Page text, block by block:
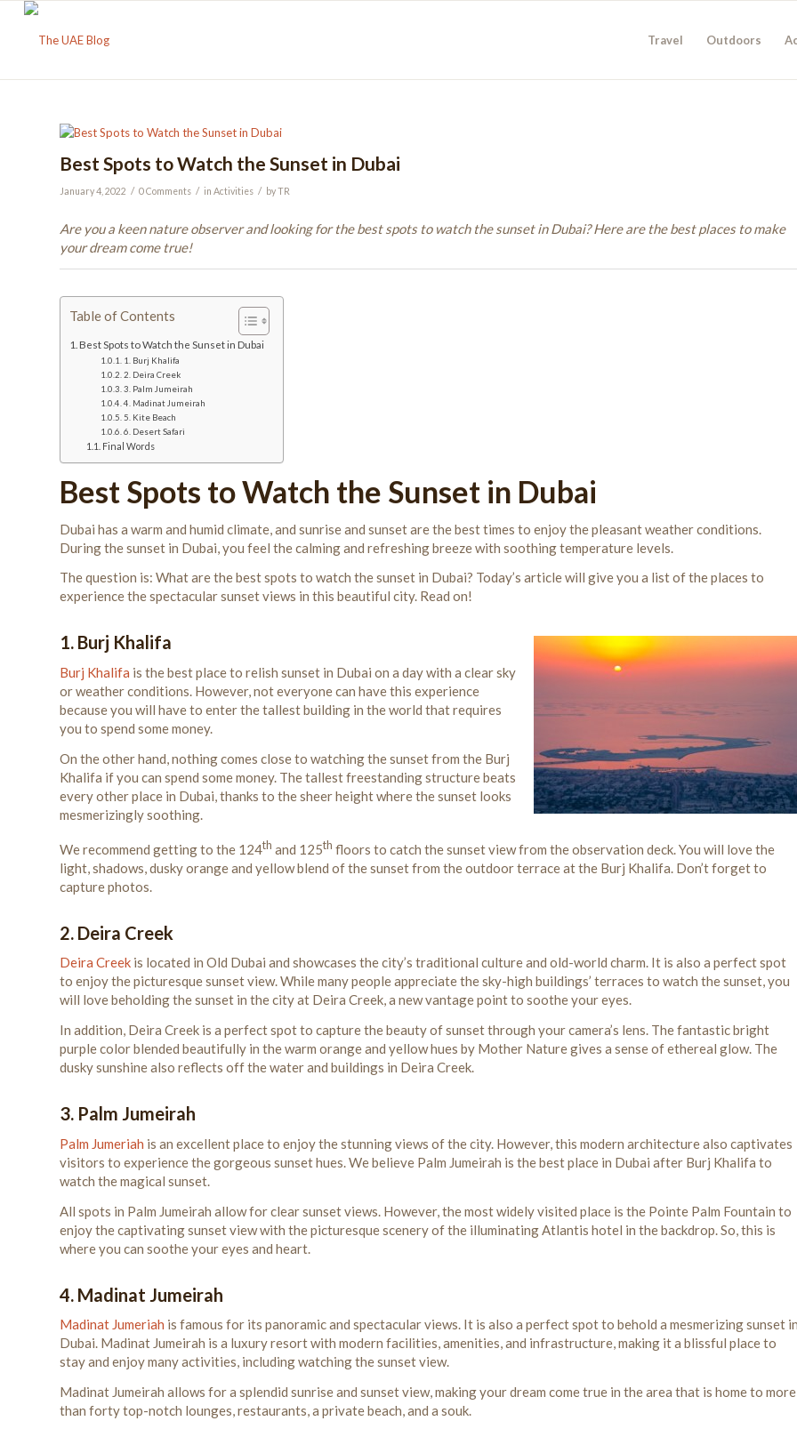
Travel Outdoors
Best Spots to Watch the Sunset in Dubai
January 4, 2022 / 0 Comments / in Activities / byTR
Are you a keen nature observer and looking for the best spots to watch the sunset in Dubai? Here are the best places to make
your dream come true!
Table of Contents
Best Spots to Watch the Sunset in Dubai
1. Burj Khalifa
2. Deira Creek
3. Palm Jumeirah
4. Madinat Jumeirah
5. Kite Beach
6. Desert Safari
Final Words
Best Spots to Watch the Sunset in Dubai
Dubai has a warm and humid climate, and sunrise and sunset are the best times to enjoy the pleasant weather conditions.
During the sunset in Dubai, you feel the calming and refreshing breeze with soothing temperature levels.
The question is: What are the best spots to watch the sunset in Dubai? Today’s article will give you a list of the places to
experience the spectacular sunset views in this beautiful city. Read on!
1. Burj Khalifa
Burj Khalifa is the best place to relish sunset in Dubai on a day with a clear sky
or weather conditions. However, not everyone can have this experience
because you will have to enter the tallest building in the world that requires
you to spend some money.
On the other hand, nothing comes close to watching the sunset from the Burj
Khalifa if you can spend some money. The tallest freestanding structure beats
every other place in Dubai, thanks to the sheer height where the sunset looks
mesmerizingly soothing.
We recommend getting to the 124th and 125th floors to catch the sunset view from the observation deck. You will love the
light, shadows, dusky orange and yellow blend of the sunset from the outdoor terrace at the Burj Khalifa. Don’t forget to
capture photos.
2. Deira Creek
Deira Creek is located in Old Dubai and showcases the city’s traditional culture and old-world charm. It is also a perfect spot
to enjoy the picturesque sunset view. While many people appreciate the sky-high buildings’ terraces to watch the sunset, you
will love beholding the sunset in the city at Deira Creek, a new vantage point to soothe your eyes.
In addition, Deira Creek is a perfect spot to capture the beauty of sunset through your camera’s lens. The fantastic bright
purple color blended beautifully in the warm orange and yellow hues by Mother Nature gives a sense of ethereal glow. The
dusky sunshine also reflects off the water and buildings in Deira Creek.
3. Palm Jumeirah
Palm Jumeriah is an excellent place to enjoy the stunning views of the city. However, this modern architecture also captivates
visitors to experience the gorgeous sunset hues. We believe Palm Jumeirah is the best place in Dubai after Burj Khalifa to
watch the magical sunset.
All spots in Palm Jumeirah allow for clear sunset views. However, the most widely visited place is the Pointe Palm Fountain to
enjoy the captivating sunset view with the picturesque scenery of the illuminating Atlantis hotel in the backdrop. So, this is
where you can soothe your eyes and heart.
4. Madinat Jumeirah
Madinat Jumeriah is famous for its panoramic and spectacular views. It is also a perfect spot to behold a mesmerizing sunset
Dubai. Madinat Jumeirah is a luxury resort with modern facilities, amenities, and infrastructure, making it a blissful place to
stay and enjoy many activities, including watching the sunset view.
Madinat Jumeirah allows for a splendid sunrise and sunset view, making your dream come true in the area that is home to more
than forty top-notch lounges, restaurants, a private beach, and a souk.